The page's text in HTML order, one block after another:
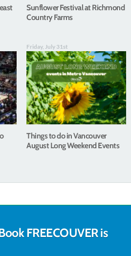
Sunflower Festival at Richmond
Country Farms
Friday, July 31st
Things to do in Vancouver
August Long Weekend Events
FREECOUVER is